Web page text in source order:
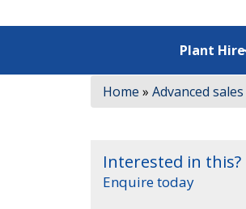
Plant Hire
Home » Advanced sales
Interested in this?
Enquire today